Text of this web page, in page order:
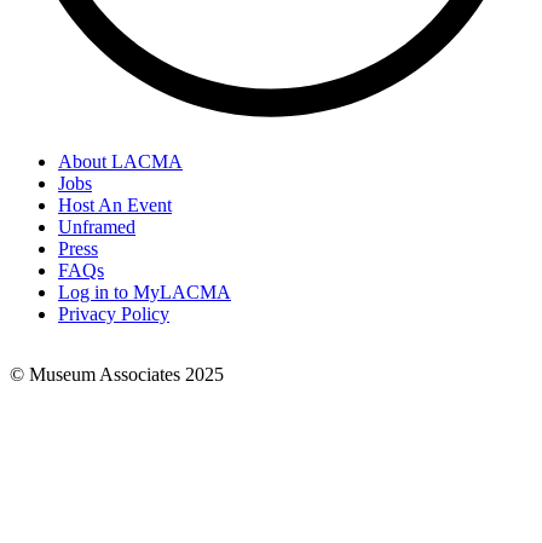
Footer
Links
About LACMA
Jobs
Host An Event
Unframed
Press
FAQs
Log in to MyLACMA
Privacy Policy
© Museum Associates 2025